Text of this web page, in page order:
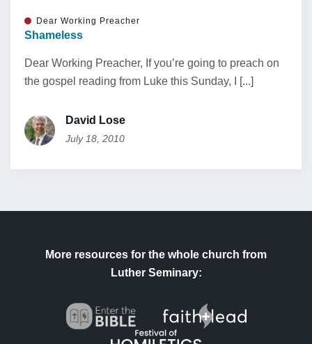
Dear Working Preacher
Shameless
Dear Working Preacher, If you’re going to preach on
the gospel reading from Luke this Sunday, I [...]
David Lose
July 18, 2010
More resources for the whole church from
Luther Seminary: